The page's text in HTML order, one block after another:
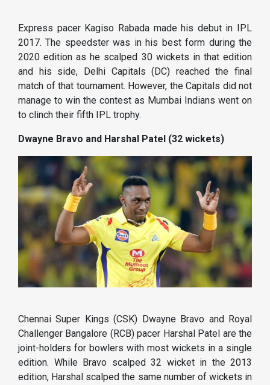
Express pacer Kagiso Rabada made his debut in IPL
2017. The speedster was in his best form during the
2020 edition as he scalped 30 wickets in that edition
and his side, Delhi Capitals (DC) reached the final
match of that tournament. However, the Capitals did not
manage to win the contest as Mumbai Indians went on
to clinch their fifth IPL trophy.
Dwayne Bravo and Harshal Patel (32 wickets)
Chennai Super Kings (CSK) Dwayne Bravo and Royal
Challenger Bangalore (RCB) pacer Harshal Patel are the
joint-holders for bowlers with most wickets in a single
edition. While Bravo scalped 32 wicket in the 2013
edition, Harshal scalped the same number of wickets in